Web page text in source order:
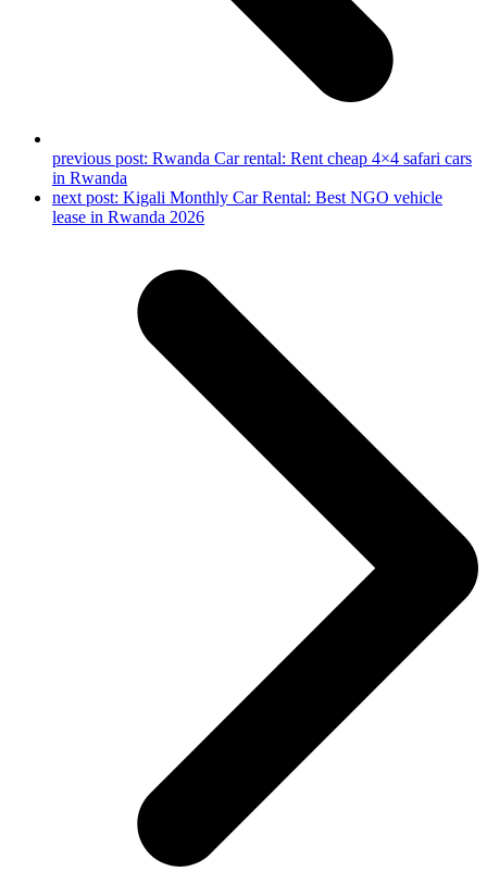
previous post: Rwanda Car rental: Rent cheap 4×4 safari cars
in Rwanda
next post: Kigali Monthly Car Rental: Best NGO vehicle
lease in Rwanda 2026